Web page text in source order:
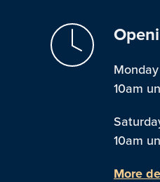
10am
10am
More